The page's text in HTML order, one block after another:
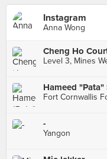
Instagram
Anna Wong
Cheng Ho
Level 3, Mines
Hameed "Pata"
Fort Cornwallis
-
Yangon